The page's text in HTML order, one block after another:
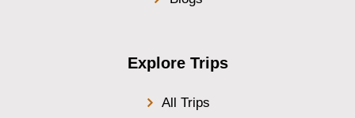
Explore Trips
All Trips